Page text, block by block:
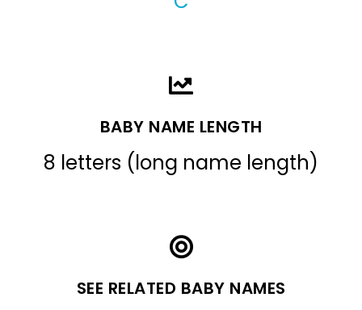
BABY NAME LENGTH
8 letters (long name length)
SEE RELATED BABY NAMES